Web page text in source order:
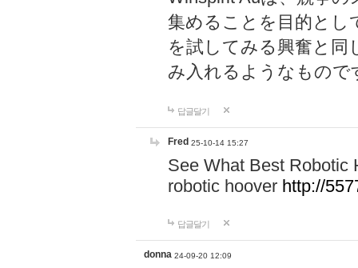
集めることを目的とし
を試してみる興奮と同
み入れるようなもので
답글달기
Fred 25-10-14 15:27
See What Best Robotic
robotic hoover http://
답글달기
donna 24-09-20 12:09